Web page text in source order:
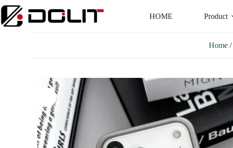
HOME Product
Home /